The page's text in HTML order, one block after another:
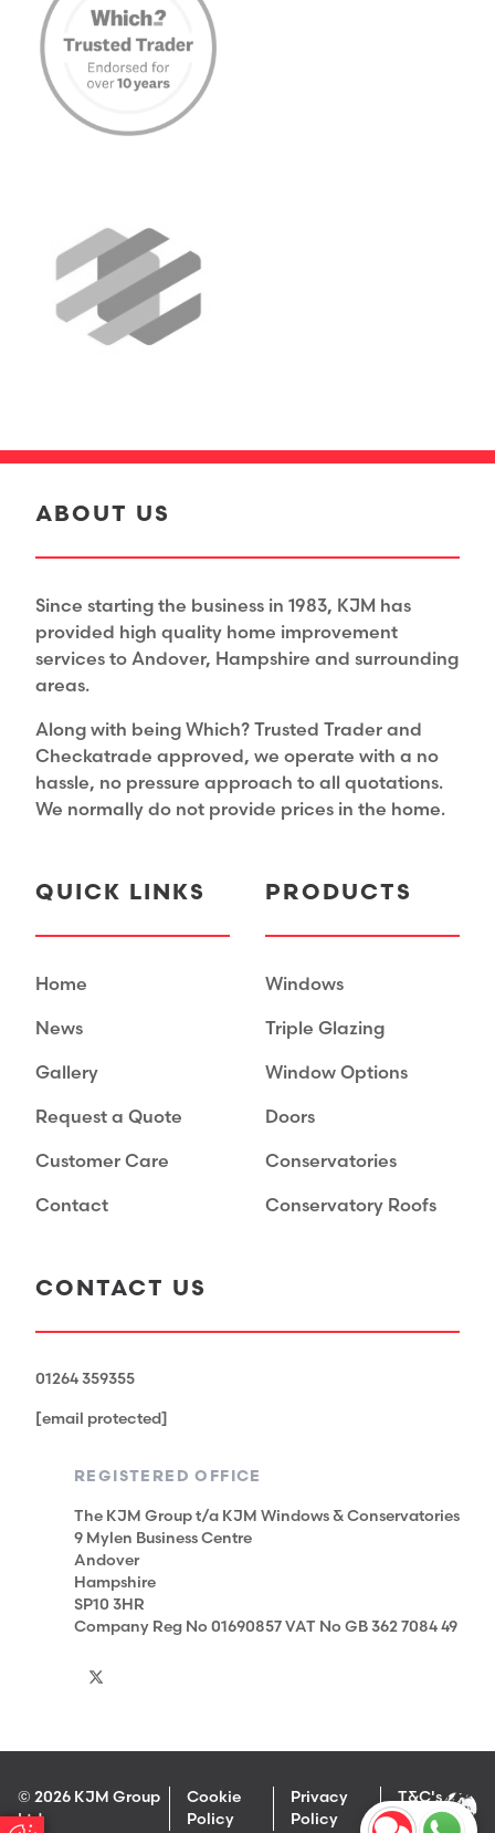
ABOUT US
Since starting the business in 1983, KJM has
provided high quality home improvement
services to Andover, Hampshire and surrounding
areas.
Along with being Which? Trusted Trader and
Checkatrade approved, we operate with a no
hassle, no pressure approach to all quotations.
We normally do not provide prices in the home.
QUICK LINKS
Home
News
Gallery
Request a Quote
Customer Care
Contact
PRODUCTS
Windows
Triple Glazing
Window Options
Doors
Conservatories
Conservatory Roofs
CONTACT US
01264 359355
[email protected]
REGISTERED OFFICE
The KJM Group t/a KJM Windows & Conservatories
9 Mylen Business Centre
Andover
Hampshire
SP10 3HR
Company Reg No 01690857 VAT No GB 362 7084 49
© 2026 KJM Group
Ltd
Cookie
Policy
Privacy
Policy
T&C's